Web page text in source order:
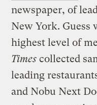
newspaper, of
New York. Guess
highest level of
Times collected
leading
and Nobu Next